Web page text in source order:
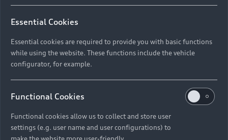
Models
All Models
Electric Models
Compare Models
New Vehicle Stock Locator
Pre-owned Stock Locator
Audi Exclusive
Audi Service
Audi Genuine Parts
Discover Audi
Audi News
About Audi
Essential Cookies
Essential cookies are required to provide you with basic functions
while using the website. These functions include the vehicle
configurator, for example.
Functional Cookies
Functional cookies allow us to collect and store user
settings (e.g. user name and user configurations) to